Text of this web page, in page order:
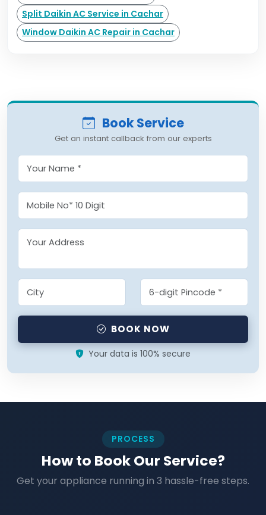
Split Daikin AC Service in Cachar
Window Daikin AC Repair in Cachar
Book Service
Get an instant callback from our experts
BOOK NOW
Your data is 100% secure
PROCESS
How to Book Our Service?
Get your appliance running in 3 hassle-free steps.